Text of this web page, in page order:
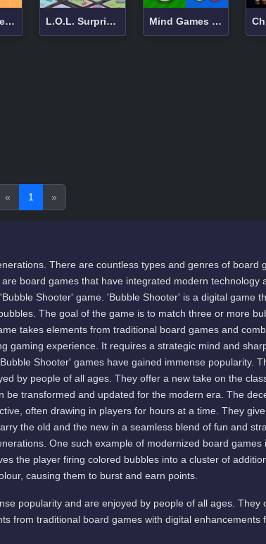
Screw Puzzle Master L.O.L. Surprise Game Zone Mind Games for 2-3-4 Player
« 1 »
There are countless types and genres of board
board games that have integrated modern technology
Shooter' game. 'Bubble Shooter' is a digital game
The goal of the game is to match three or more
takes elements from traditional board games and
gaming experience. It requires a strategic mind and
Shooter' games have gained immense popularity.
by people of all ages. They offer a new take on the
transformed and updated for the modern era. The
often drawing in players for hours at a time. They
the old and the new in a seamless blend of fun and
One such example of modernized board games
the player firing colored bubbles into a cluster of
causing them to burst and earn points.
popularity and are enjoyed by people of all ages. They
from traditional board games with digital enhancements